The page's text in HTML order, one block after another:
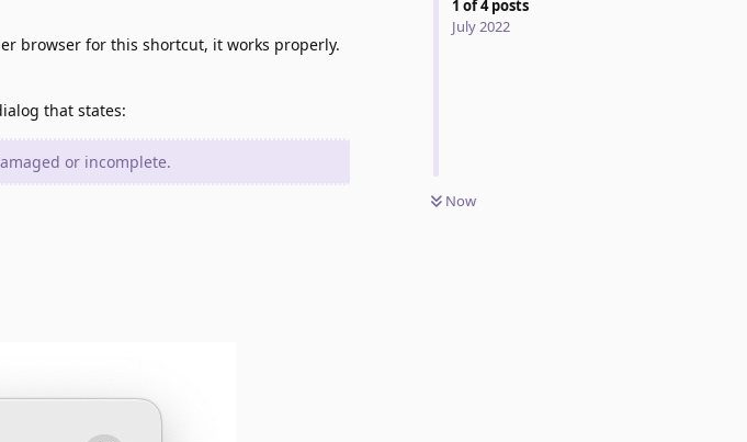
1 of4posts
July 2022
Now
browser for this shortcut, it works properly.
that states:
or incomplete.